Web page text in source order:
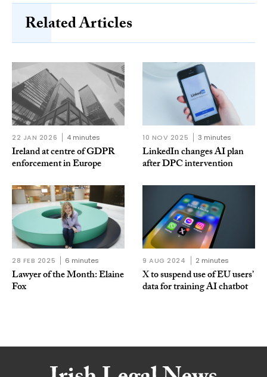
Related Articles
22 JAN 2026 4 minutes
Ireland at centre of GDPR
enforcement in Europe
10 NOV 2025 3 minutes
LinkedIn changes AI plan
after DPC intervention
28 FEB 2025 6 minutes
Lawyer of the Month: Elaine
Fox
9 AUG 2024 2 minutes
X to suspend use of EU users’
data for training AI chatbot